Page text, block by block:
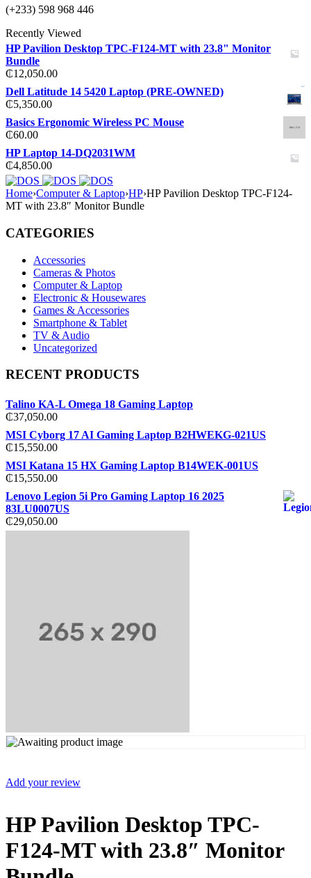
(+233) 598 968 446
Recently Viewed
HP Pavilion Desktop TPC-F124-MT with 23.8" Monitor
Bundle
₵12,050.00
Dell Latitude 14 5420 Laptop (PRE-OWNED)
₵5,350.00
Basics Ergonomic Wireless PC Mouse
₵60.00
HP Laptop 14-DQ2031WM
₵4,850.00
Home›Computer & Laptop›HP›HP Pavilion Desktop TPC-F124-
MT with 23.8″ Monitor Bundle
CATEGORIES
Accessories
Cameras & Photos
Computer & Laptop
Electronic & Housewares
Games & Accessories
Smartphone & Tablet
TV & Audio
Uncategorized
RECENT PRODUCTS
Talino KA-L Omega 18 Gaming Laptop
₵37,050.00
MSI Cyborg 17 AI Gaming Laptop B2HWEKG-021US
₵15,550.00
MSI Katana 15 HX Gaming Laptop B14WEK-001US
₵15,550.00
Lenovo Legion 5i Pro Gaming Laptop 16 2025
83LU0007US
₵29,050.00
Add your review
HP Pavilion Desktop TPC-
F124-MT with 23.8″ Monitor